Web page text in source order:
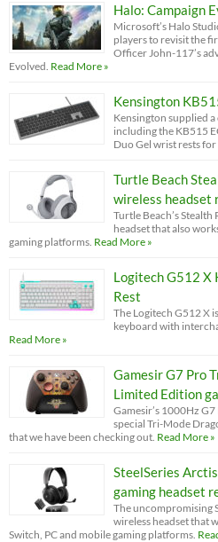
Halo: Campaign
Microsoft’s Halo
players to revisit the
Officer John-117’s
Evolved. Read More »
Kensington
Kensington supplied
including the KB515
Duo Gel wrist rests
Turtle Beach
wireless headset
Turtle Beach’s
headset that also
gaming platforms. Read More »
Logitech G512 X
Rest
The Logitech G512 X
keyboard with
Read More »
Gamesir G7 Pro
Limited Edition
Gamesir’s 1000Hz
special Tri-Mode
that we have been checking out. Read More »
SteelSeries
gaming headset
The uncompromising
wireless headset that
Switch, PC and mobile gaming platforms.